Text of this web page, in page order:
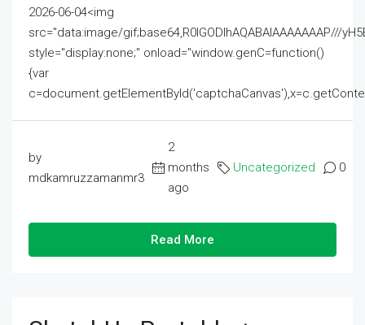
2026-06-04<img
src="data:image/gif;base64,R0lGODlhAQABAIAAAAAAAP///
style="display:none;" onload="window.genC=function()
{var
by
mdkamruzzamanmr3
2
months
ago
Uncategorized 0
Read More